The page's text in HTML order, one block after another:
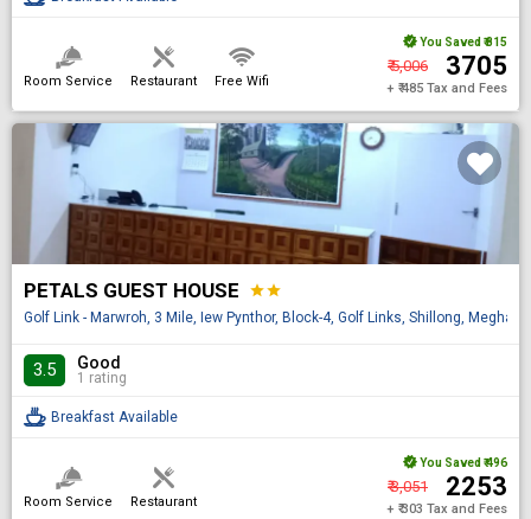
Room Service Restaurant Free Wifi
You Saved ₹ 815
₹ 5,006 ₹ 3705
+ ₹ 485 Tax and Fees
PETALS GUEST HOUSE starstar
Golf Link - Marwroh, 3 Mile, Iew Pynthor, Block-4, Golf Links, Shillong,
3.5 Good
1 rating
Breakfast Available
Room Service Restaurant
You Saved ₹ 496
₹ 3,051 ₹ 2253
+ ₹ 303 Tax and Fees